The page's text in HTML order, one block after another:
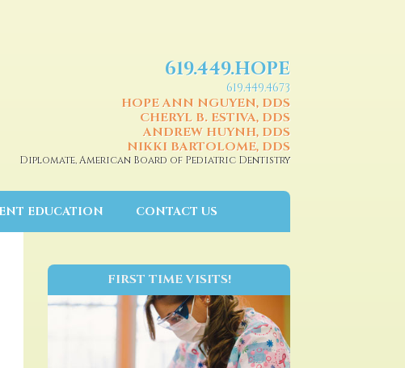
619.449.HOPE
619.449.4673
HOPE ANN NGUYEN, DDS
CHERYL B. ESTIVA, DDS
ANDREW HUYNH, DDS
NIKKI BARTOLOME, DDS
Diplomate, American Board of Pediatric Dentistry
EDUCATION CONTACT US
FIRST TIME VISITS!